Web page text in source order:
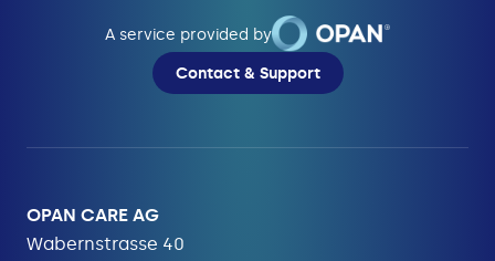
A service provided by
Contact & Support
OPAN CARE AG
Wabernstrasse 40